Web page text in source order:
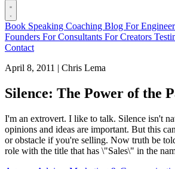
Book Speaking Coaching Blog For
Founders For Consultants For Creators
Contact
April 8, 2011 | Chris Lema
Silence: The Power of the
I'm an extrovert. I like to talk. Silence isn't
opinions and ideas are important. But this
or obstacle if you're selling. Now truth be
role with the title that has \"Sales\" in the